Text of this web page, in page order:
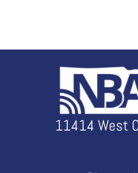
11414 West